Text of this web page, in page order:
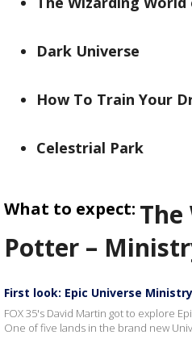
Dark Universe
How To Train Your
Celestrial Park
What to expect:
Potter –
First look: Epic Universe
FOX 35's David Martin got to explore
One of five lands in the brand new